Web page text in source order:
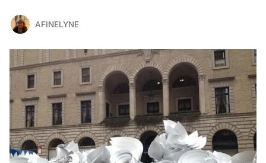
AFINELYNE